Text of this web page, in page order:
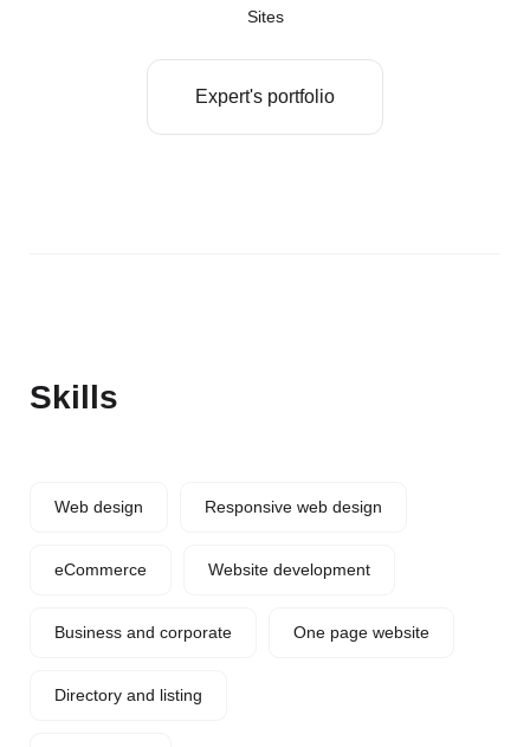
Sites
Expert's portfolio
Skills
Web design Responsive web design
eCommerce Website development
Business and corporate One page website
Directory and listing